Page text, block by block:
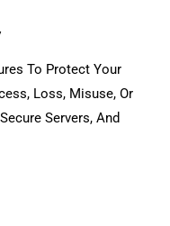
To Protect Your
Loss, Misuse, Or
Servers, And